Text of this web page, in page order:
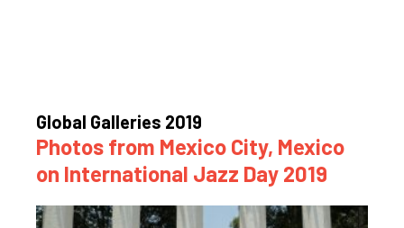
Global Galleries 2019
Photos from Mexico City, Mexico
on International Jazz Day 2019